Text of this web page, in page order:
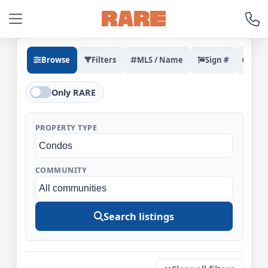
Browse Filters MLS / Name Sign #
Only RARE
PROPERTY TYPE
COMMUNITY
Search listings